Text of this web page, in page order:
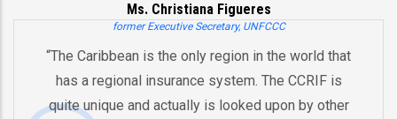
Ms. Christiana Figueres
former Executive Secretary, UNFCCC
“The Caribbean is the only region in the world that
has a regional insurance system. The CCRIF is
quite unique and actually is looked upon by other